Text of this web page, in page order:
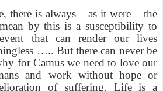
there is always – as it were – the
by this is a susceptibility to
that can render our lives
….. But there can never be
for Camus we need to love our
and work without hope or
of suffering. Life is a